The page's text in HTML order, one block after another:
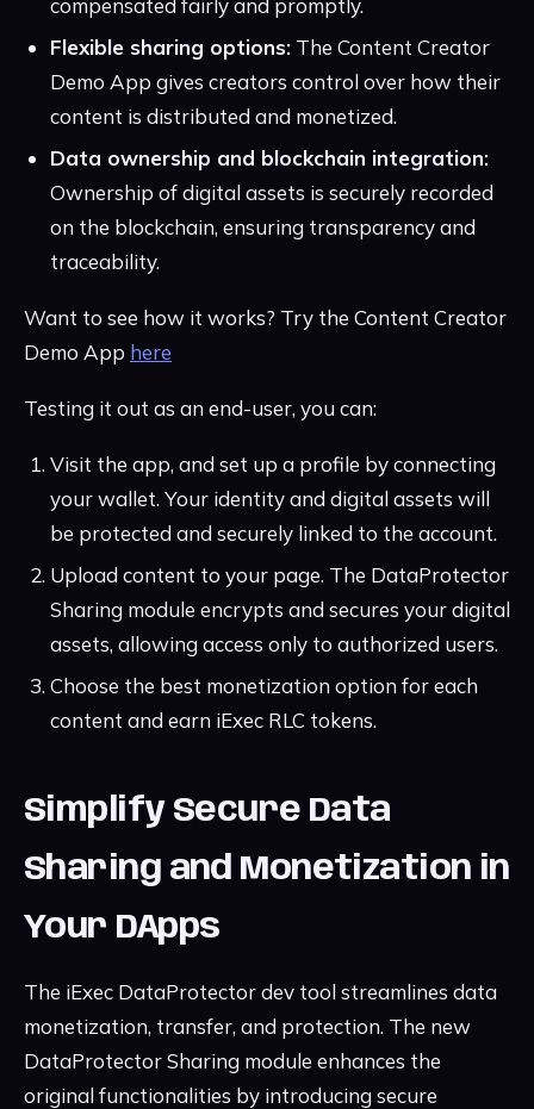
compensated fairly and promptly.
Flexible sharing options: The Content Creator
Demo App gives creators control over how their
content is distributed and monetized.
Data ownership and blockchain integration:
Ownership of digital assets is securely recorded
on the blockchain, ensuring transparency and
traceability.
Want to see how it works? Try the Content Creator
Demo App here
Testing it out as an end-user, you can:
Visit the app, and set up a profile by connecting
your wallet. Your identity and digital assets will
be protected and securely linked to the account.
Upload content to your page. The DataProtector
Sharing module encrypts and secures your digital
assets, allowing access only to authorized users.
Choose the best monetization option for each
content and earn iExec RLC tokens.
Simplify Secure Data
Sharing and Monetization in
Your DApps
The iExec DataProtector dev tool streamlines data
monetization, transfer, and protection. The new
DataProtector Sharing module enhances the
original functionalities by introducing secure